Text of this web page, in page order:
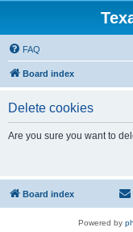
FAQ
Board index
Delete cookies
Are you sure you want to
Board index
Powered by